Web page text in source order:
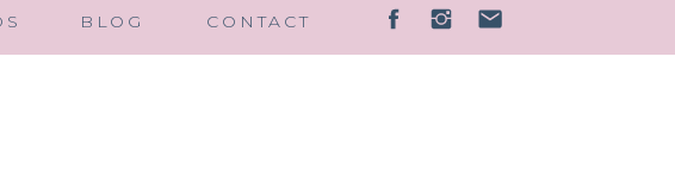
CONTACT
BLOG